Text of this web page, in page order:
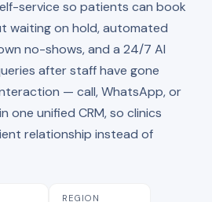
service so patients can book
waiting on hold, automated
no-shows, and a 24/7 AI
after staff have gone
— call, WhatsApp, or
one unified CRM, so clinics
relationship instead of
REGION